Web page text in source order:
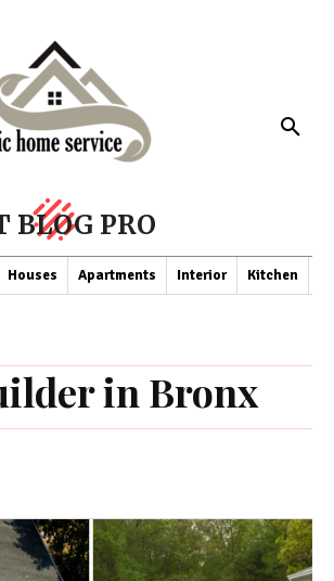
BLOG PRO
Houses Apartments Interior Kitchen
in Bronx